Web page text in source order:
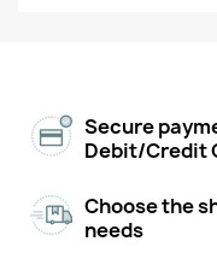
Secure
Debit/Credit
Choose the
needs